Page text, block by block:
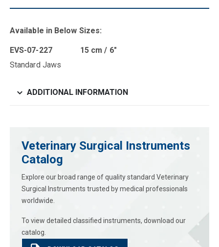
Available in Below Sizes:
EVS-07-227 15 cm / 6″
Standard Jaws
ADDITIONAL INFORMATION
Veterinary Surgical Instruments
Catalog
Explore our broad range of quality standard Veterinary
Surgical Instruments trusted by medical professionals
worldwide.
To view detailed classified instruments, download our
catalog.